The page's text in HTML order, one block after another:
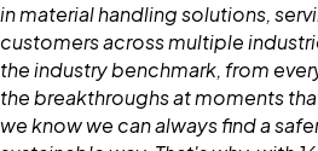
in material handling solutions,
customers across multiple
the industry benchmark, from
the breakthroughs at moments
we know we can always find a